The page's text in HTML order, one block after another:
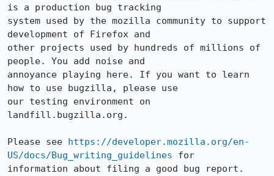
is a production bug tracking
system used by the mozilla community to support
development of Firefox and
other projects used by hundreds of millions of
people. You add noise and
annoyance playing here. If you want to learn
how to use bugzilla, please use
our testing environment on
landfill.bugzilla.org.
Please see https://developer.mozilla.org/en-
US/docs/Bug_writing_guidelines for
information about filing a good bug report.